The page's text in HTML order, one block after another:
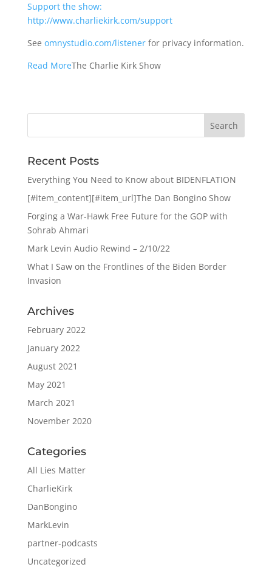
Support the show:
http://www.charliekirk.com/support
See omnystudio.com/listenerfor privacy information.
Read MoreThe Charlie Kirk Show
Recent Posts
Everything You Need to Know about BIDENFLATION
[#item_content][#item_url]The Dan Bongino Show
Forging a War-Hawk Free Future for the GOP with
Sohrab Ahmari
Mark Levin Audio Rewind – 2/10/22
What I Saw on the Frontlines of the Biden Border
Invasion
Archives
February 2022
January 2022
August 2021
May 2021
March 2021
November 2020
Categories
All Lies Matter
CharlieKirk
DanBongino
MarkLevin
partner-podcasts
Uncategorized